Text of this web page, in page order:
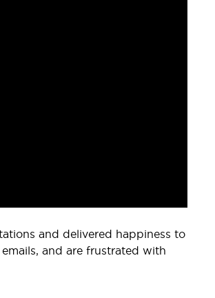
and delivered happiness to
and are frustrated with